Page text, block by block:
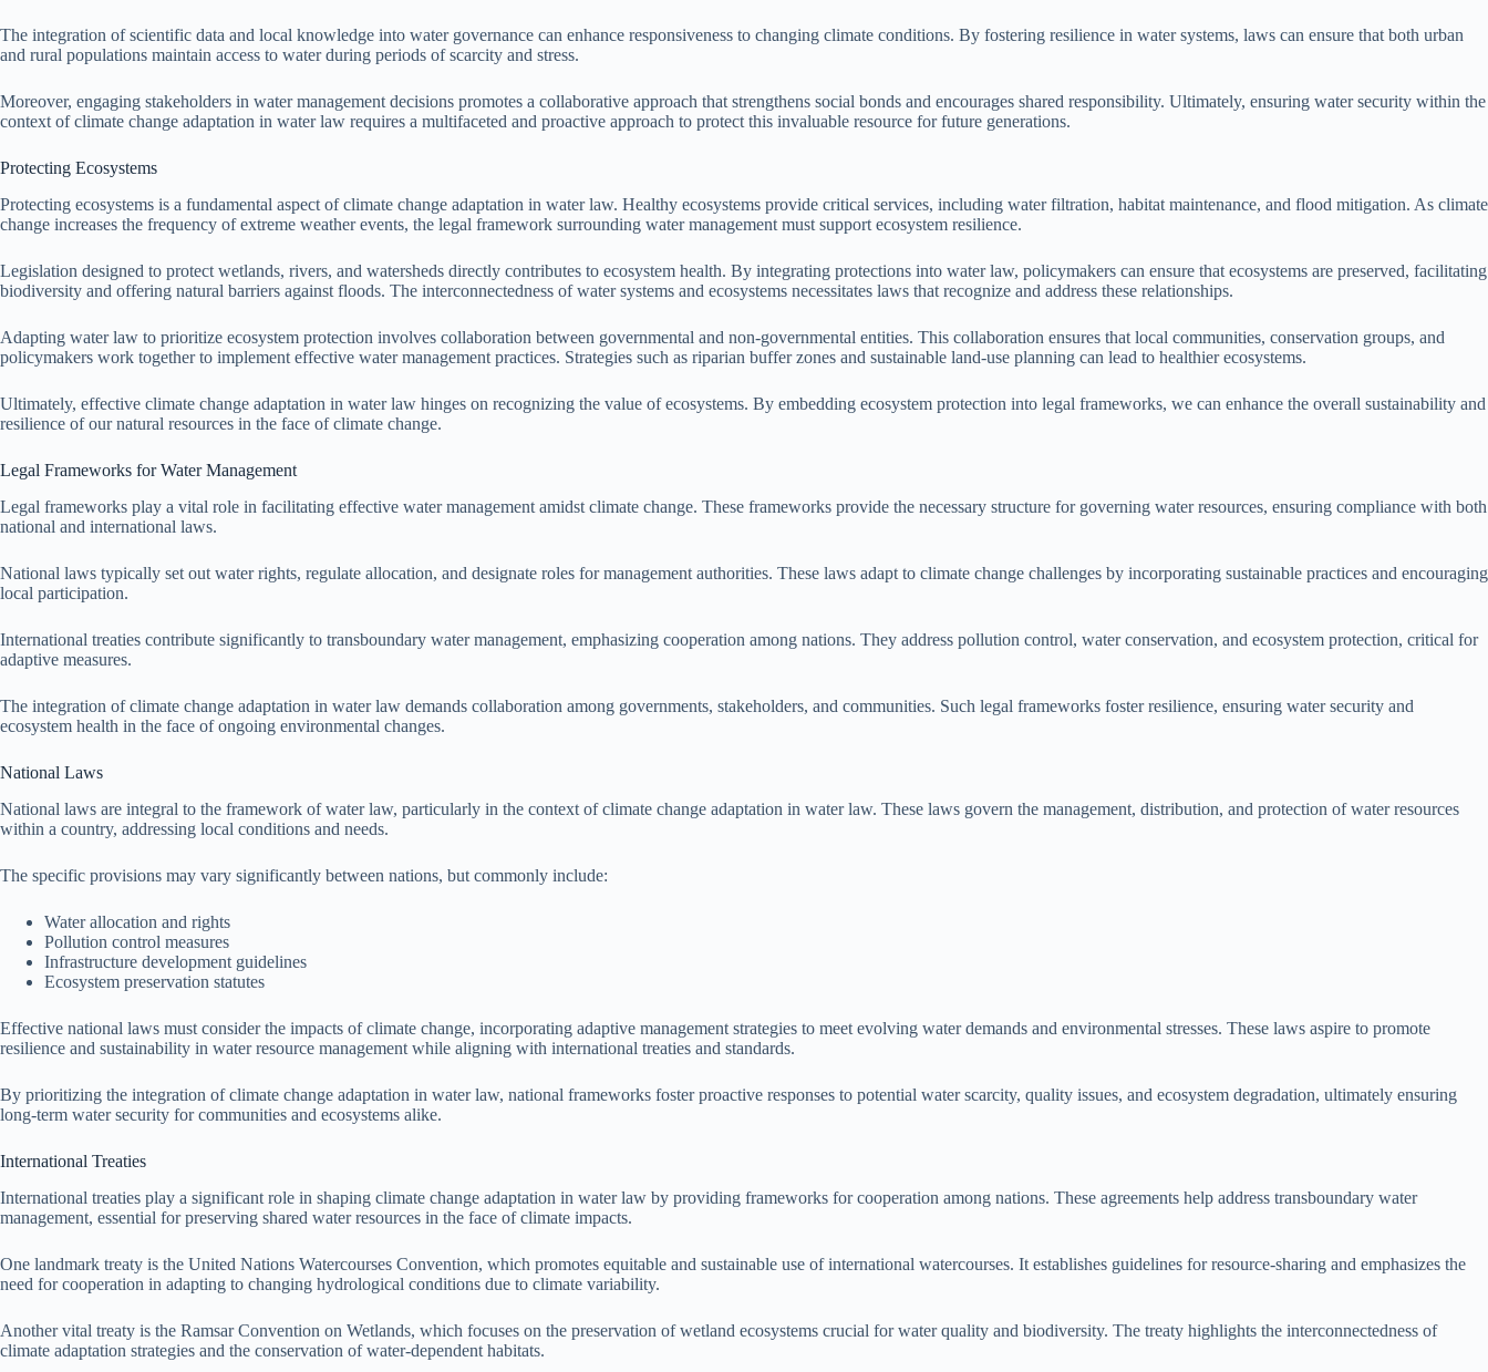
The integration of scientific data and local knowledge into water governance can enhance responsiveness to changing climate conditions. By fostering resilience in water systems, laws can ensure that both urban
and rural populations maintain access to water during periods of scarcity and stress.
Moreover, engaging stakeholders in water management decisions promotes a collaborative approach that strengthens social bonds and encourages shared responsibility. Ultimately, ensuring water security within the
context of climate change adaptation in water law requires a multifaceted and proactive approach to protect this invaluable resource for future generations.
Protecting Ecosystems
Protecting ecosystems is a fundamental aspect of climate change adaptation in water law. Healthy ecosystems provide critical services, including water filtration, habitat maintenance, and flood mitigation. As climate
change increases the frequency of extreme weather events, the legal framework surrounding water management must support ecosystem resilience.
Legislation designed to protect wetlands, rivers, and watersheds directly contributes to ecosystem health. By integrating protections into water law, policymakers can ensure that ecosystems are preserved, facilitating
biodiversity and offering natural barriers against floods. The interconnectedness of water systems and ecosystems necessitates laws that recognize and address these relationships.
Adapting water law to prioritize ecosystem protection involves collaboration between governmental and non-governmental entities. This collaboration ensures that local communities, conservation groups, and
policymakers work together to implement effective water management practices. Strategies such as riparian buffer zones and sustainable land-use planning can lead to healthier ecosystems.
Ultimately, effective climate change adaptation in water law hinges on recognizing the value of ecosystems. By embedding ecosystem protection into legal frameworks, we can enhance the overall sustainability and
resilience of our natural resources in the face of climate change.
Legal Frameworks for Water Management
Legal frameworks play a vital role in facilitating effective water management amidst climate change. These frameworks provide the necessary structure for governing water resources, ensuring compliance with both
national and international laws.
National laws typically set out water rights, regulate allocation, and designate roles for management authorities. These laws adapt to climate change challenges by incorporating sustainable practices and encouraging
local participation.
International treaties contribute significantly to transboundary water management, emphasizing cooperation among nations. They address pollution control, water conservation, and ecosystem protection, critical for
adaptive measures.
The integration of climate change adaptation in water law demands collaboration among governments, stakeholders, and communities. Such legal frameworks foster resilience, ensuring water security and
ecosystem health in the face of ongoing environmental changes.
National Laws
National laws are integral to the framework of water law, particularly in the context of climate change adaptation in water law. These laws govern the management, distribution, and protection of water resources
within a country, addressing local conditions and needs.
The specific provisions may vary significantly between nations, but commonly include:
Water allocation and rights
Pollution control measures
Infrastructure development guidelines
Ecosystem preservation statutes
Effective national laws must consider the impacts of climate change, incorporating adaptive management strategies to meet evolving water demands and environmental stresses. These laws aspire to promote
resilience and sustainability in water resource management while aligning with international treaties and standards.
By prioritizing the integration of climate change adaptation in water law, national frameworks foster proactive responses to potential water scarcity, quality issues, and ecosystem degradation, ultimately ensuring
long-term water security for communities and ecosystems alike.
International Treaties
International treaties play a significant role in shaping climate change adaptation in water law by providing frameworks for cooperation among nations. These agreements help address transboundary water
management, essential for preserving shared water resources in the face of climate impacts.
One landmark treaty is the United Nations Watercourses Convention, which promotes equitable and sustainable use of international watercourses. It establishes guidelines for resource-sharing and emphasizes the
need for cooperation in adapting to changing hydrological conditions due to climate variability.
Another vital treaty is the Ramsar Convention on Wetlands, which focuses on the preservation of wetland ecosystems crucial for water quality and biodiversity. The treaty highlights the interconnectedness of
climate adaptation strategies and the conservation of water-dependent habitats.